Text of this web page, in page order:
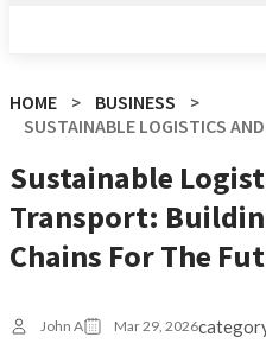
HOME
BUSINESS
Sustainable
Transport:
Chains For The
John A Mar 29, 2026